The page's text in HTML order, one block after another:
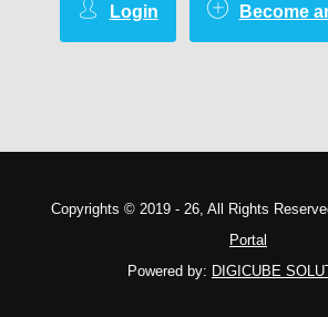
Login Become
Copyrights © 2019 - 26, All Rights
Portal
Powered by: DIGICUBE